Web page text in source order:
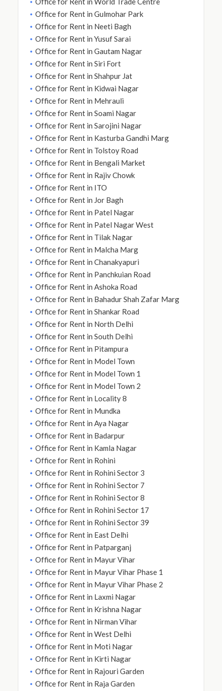
Office for Rent in Gulmohar Park
Office for Rent in Neeti Bagh
Office for Rent in Yusuf Sarai
Office for Rent in Gautam Nagar
Office for Rent in Siri Fort
Office for Rent in Shahpur Jat
Office for Rent in Kidwai Nagar
Office for Rent in Mehrauli
Office for Rent in Soami Nagar
Office for Rent in Sarojini Nagar
Office for Rent in Kasturba Gandhi Marg
Office for Rent in Tolstoy Road
Office for Rent in Bengali Market
Office for Rent in Rajiv Chowk
Office for Rent in ITO
Office for Rent in Jor Bagh
Office for Rent in Patel Nagar
Office for Rent in Patel Nagar West
Office for Rent in Tilak Nagar
Office for Rent in Malcha Marg
Office for Rent in Chanakyapuri
Office for Rent in Panchkuian Road
Office for Rent in Ashoka Road
Office for Rent in Bahadur Shah Zafar Marg
Office for Rent in Shankar Road
Office for Rent in North Delhi
Office for Rent in South Delhi
Office for Rent in Pitampura
Office for Rent in Model Town
Office for Rent in Model Town 1
Office for Rent in Model Town 2
Office for Rent in Locality 8
Office for Rent in Mundka
Office for Rent in Aya Nagar
Office for Rent in Badarpur
Office for Rent in Kamla Nagar
Office for Rent in Rohini
Office for Rent in Rohini Sector 3
Office for Rent in Rohini Sector 7
Office for Rent in Rohini Sector 8
Office for Rent in Rohini Sector 17
Office for Rent in Rohini Sector 39
Office for Rent in East Delhi
Office for Rent in Patparganj
Office for Rent in Mayur Vihar
Office for Rent in Mayur Vihar Phase 1
Office for Rent in Mayur Vihar Phase 2
Office for Rent in Laxmi Nagar
Office for Rent in Krishna Nagar
Office for Rent in Nirman Vihar
Office for Rent in West Delhi
Office for Rent in Moti Nagar
Office for Rent in Kirti Nagar
Office for Rent in Rajouri Garden
Office for Rent in Raja Garden